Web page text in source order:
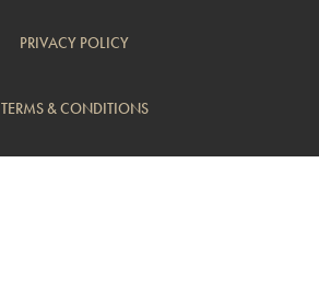
PRIVACY POLICY
TERMS & CONDITIONS